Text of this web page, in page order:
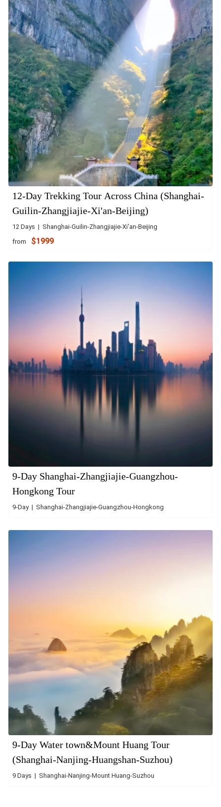
12-Day Trekking Tour Across China (Shanghai-
Guilin-Zhangjiajie-Xi'an-Beijing)
12 Days | Shanghai-Guilin-Zhangjiajie-Xi'an-Beijing
from $1999
9-Day Shanghai-Zhangjiajie-Guangzhou-
Hongkong Tour
9-Day | Shanghai-Zhangjiajie-Guangzhou-Hongkong
9-Day Water town&Mount Huang Tour
(Shanghai-Nanjing-Huangshan-Suzhou)
9 Days | Shanghai-Nanjing-Mount Huang-Suzhou